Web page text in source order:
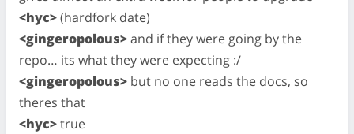
<hyc>(hardfork date)
<gingeropolous>and if they were going by the
repo… its what they were expecting :/
<gingeropolous> but no one reads the docs, so
theres that
<hyc>true